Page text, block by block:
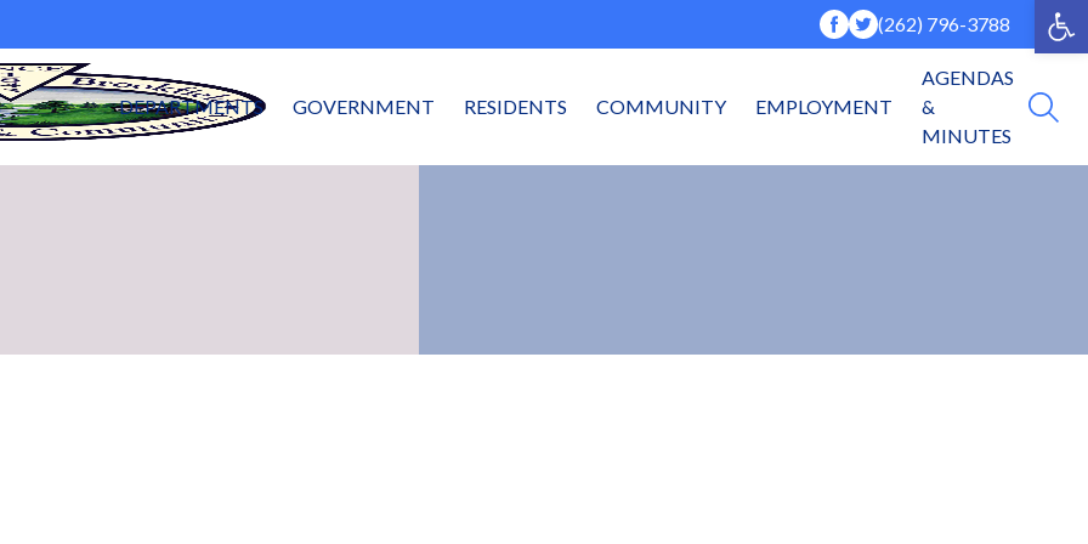
(262) 796-3788
DEPARTMENTS GOVERNMENT RESIDENTS COMMUNITY EMPLOYMENT
AGENDAS
&
MINUTES